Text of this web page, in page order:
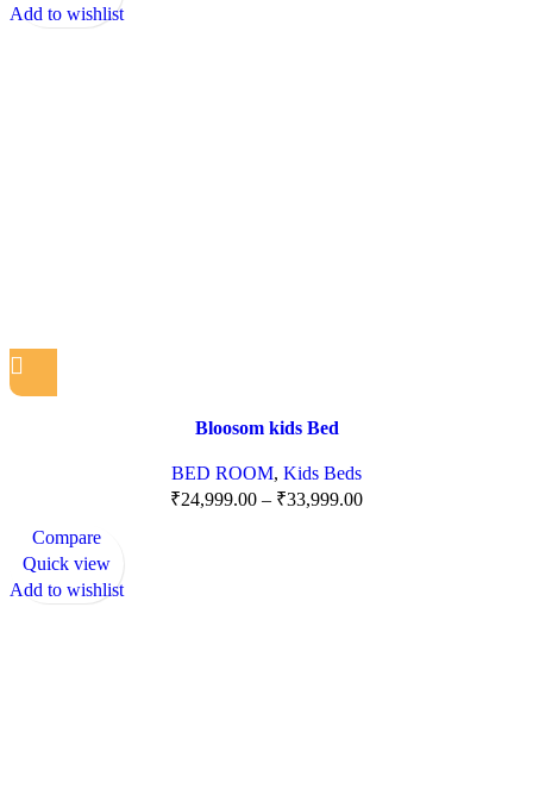
Add to wishlist
Bloosom kids Bed
BED ROOM, Kids Beds
₹24,999.00 – ₹33,999.00
Compare
Quick view
Add to wishlist